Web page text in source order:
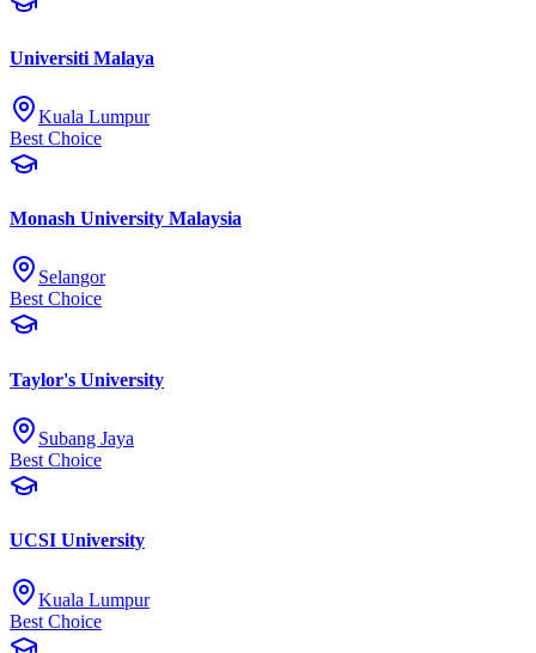
Universiti Malaya
Kuala Lumpur
Best Choice
Monash University Malaysia
Selangor
Best Choice
Taylor's University
Subang Jaya
Best Choice
UCSI University
Kuala Lumpur
Best Choice